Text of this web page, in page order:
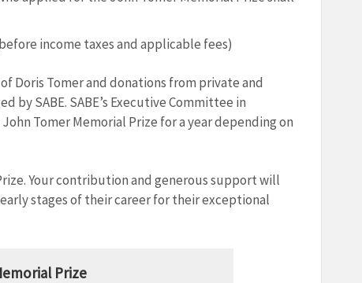
income taxes and applicable fees)
Doris Tomer and donations from private and
by SABE. SABE’s Executive Committee in
Tomer Memorial Prize for a year depending on
Your contribution and generous support will
stages of their career for their exceptional
Prize